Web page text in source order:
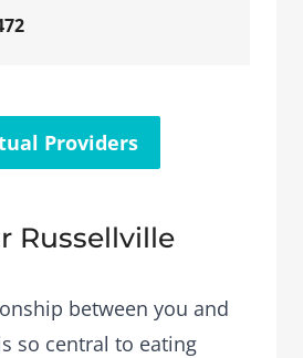
Providers
Russellville
between you and
so central to eating